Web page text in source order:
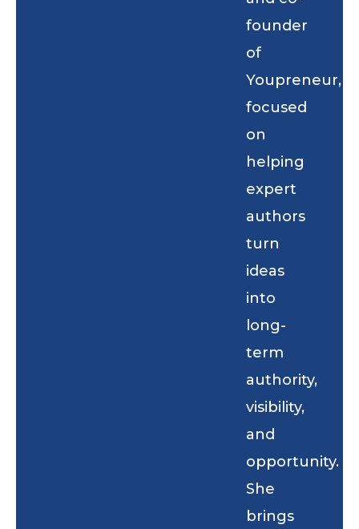
founder
of
Youpreneur,
focused
on
helping
expert
authors
turn
ideas
into
long-
term
authority,
visibility,
and
opportunity.
She
brings